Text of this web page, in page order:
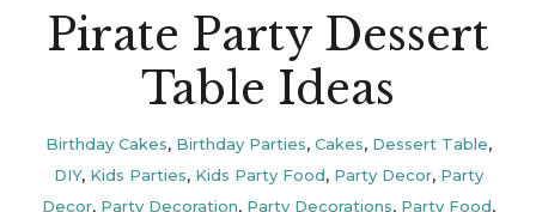
Pirate Party Dessert
Table Ideas
Birthday Cakes, Birthday Parties, Cakes, Dessert Table,
DIY, Kids Parties, Kids Party Food, Party Decor, Party
Decor, Party Decoration, Party Decorations, Party Food,